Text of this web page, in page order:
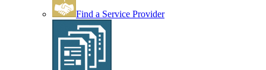
Find a Service Provider